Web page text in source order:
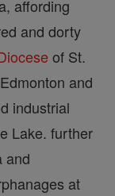
affording
and dorty
of St.
and
industrial
Lake. further
and
at